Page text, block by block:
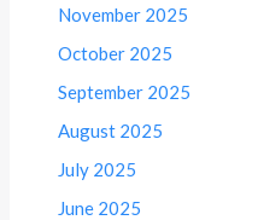
November 2025
October 2025
September 2025
August 2025
July 2025
June 2025